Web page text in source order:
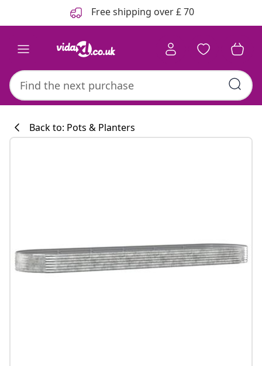
Free shipping over £ 70
Back to: Pots & Planters